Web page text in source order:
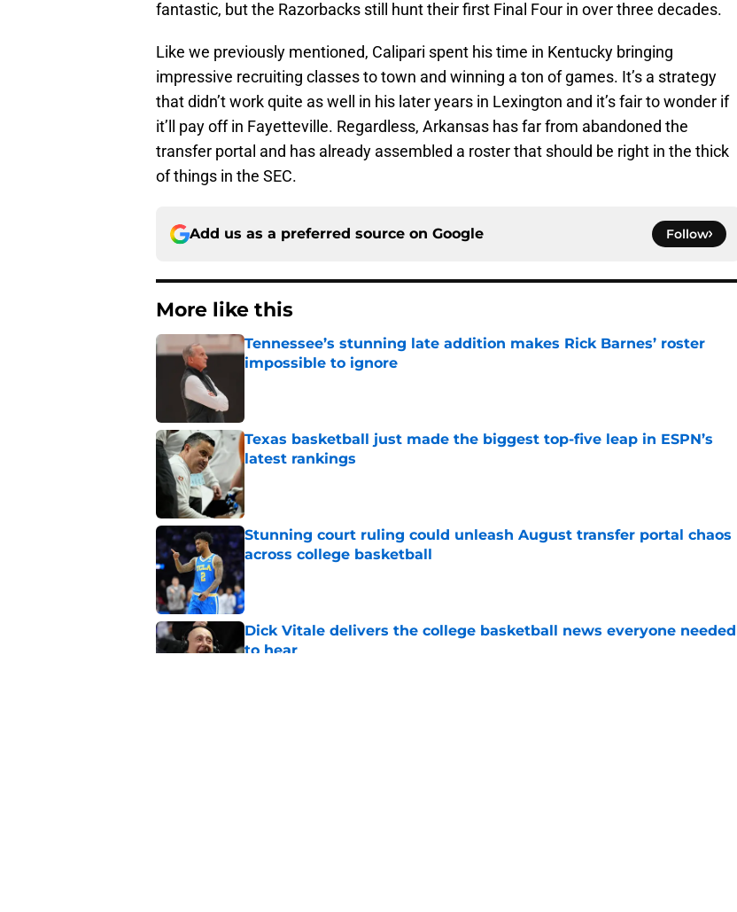
fantastic, but the Razorbacks still hunt their first Final Four in over three decades.
Like we previously mentioned, Calipari spent his time in Kentucky bringing
impressive recruiting classes to town and winning a ton of games. It’s a strategy
that didn’t work quite as well in his later years in Lexington and it’s fair to wonder if
it’ll pay off in Fayetteville. Regardless, Arkansas has far from abandoned the
transfer portal and has already assembled a roster that should be right in the thick
of things in the SEC.
Add us as a preferred source on Google Follow
More like this
Tennessee’s stunning late addition makes Rick Barnes’ roster
impossible to ignore
Texas basketball just made the biggest top-five leap in ESPN’s
latest rankings
Stunning court ruling could unleash August transfer portal chaos
across college basketball
Dick Vitale delivers the college basketball news everyone needed
to hear